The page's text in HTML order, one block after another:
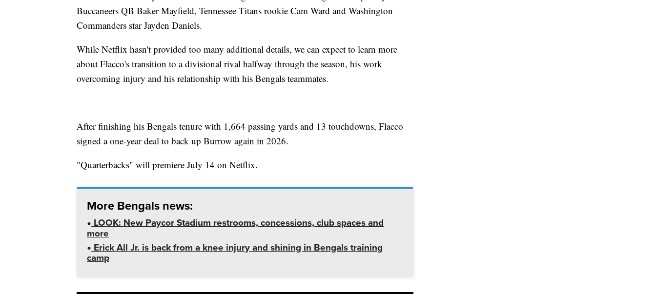
Buccaneers QB Baker Mayfield, Tennessee Titans rookie Cam Ward and Washington
Commanders star Jayden Daniels.
While Netflix hasn't provided too many additional details, we can expect to learn more
about Flacco's transition to a divisional rival halfway through the season, his work
overcoming injury and his relationship with his Bengals teammates.
After finishing his Bengals tenure with 1,664 passing yards and 13 touchdowns, Flacco
signed a one-year deal to back up Burrow again in 2026.
"Quarterbacks" will premiere July 14 on Netflix.
More Bengals news:
LOOK: New Paycor Stadium restrooms, concessions, club spaces and
more
Erick All Jr. is back from a knee injury and shining in Bengals training
camp